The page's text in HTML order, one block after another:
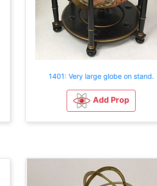
1401: Very large globe on stand.
Add Prop